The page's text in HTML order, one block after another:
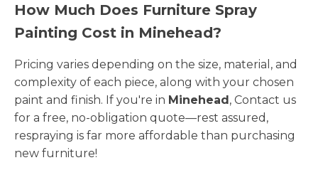
How Much Does Furniture Spray
Painting Cost in Minehead?
Pricing varies depending on the size, material, and
complexity of each piece, along with your chosen
paint and finish. If you're in Minehead, Contact us
for a free, no-obligation quote—rest assured,
respraying is far more affordable than purchasing
new furniture!